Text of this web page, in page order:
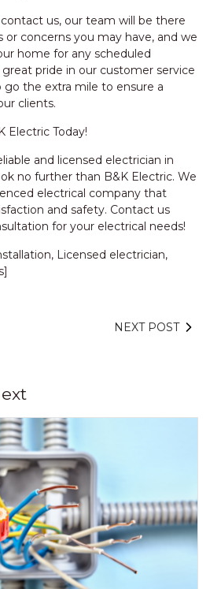
us, our team will be there
or concerns you may have, and we
home for any scheduled
pride in our customer service
go the extra mile to ensure a
clients.
Electric Today!
and licensed electrician in
no further than B&K Electric. We
electrical company that
and safety. Contact us
for your electrical needs!
Licensed electrician,
NEXT POST